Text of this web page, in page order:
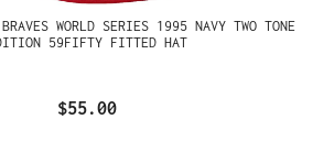
WORLD SERIES 1995 NAVY TWO TONE
59FIFTY FITTED HAT
$55.00